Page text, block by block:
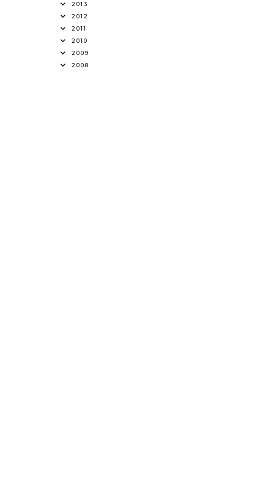
2013
2012
2011
2010
2009
2008